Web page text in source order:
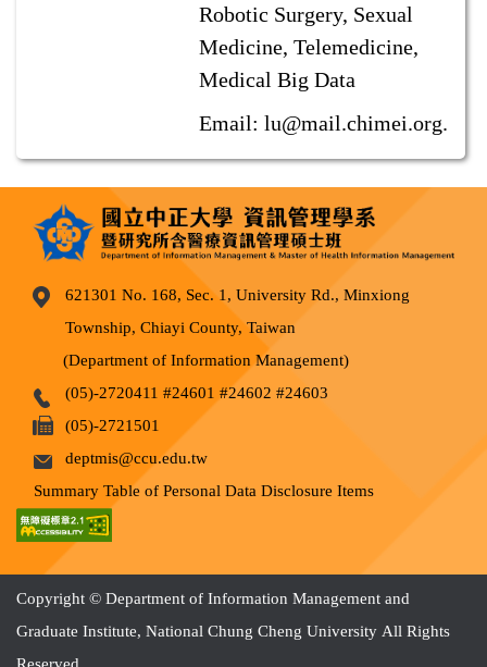
Robotic Surgery, Sexual
Medicine, Telemedicine,
Medical Big Data
Email: lu@mail.chimei.org.tw
621301 No. 168, Sec. 1, University Rd., Minxiong
Township, Chiayi County, Taiwan
(Department of Information Management)
(05)-2720411 #24601 #24602 #24603
(05)-2721501
deptmis@ccu.edu.tw
Summary Table of Personal Data Disclosure Items
Copyright © Department of Information Management and
Graduate Institute, National Chung Cheng University All Rights